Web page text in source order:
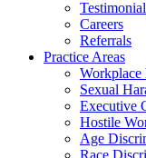
Careers
Referrals
Practice Areas
Workplace
Sexual
Executive
Hostile
Age
Race